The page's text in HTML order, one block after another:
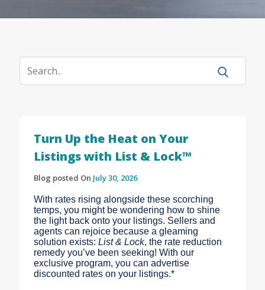
Turn Up the Heat on Your
Listings with List & Lock™
Blog posted On July 30, 2026
With rates rising alongside these scorching
temps, you might be wondering how to shine
the light back onto your listings. Sellers and
agents can rejoice because a gleaming
solution exists: List & Lock, the rate reduction
remedy you’ve been seeking! With our
exclusive program, you can advertise
discounted rates on your listings.*